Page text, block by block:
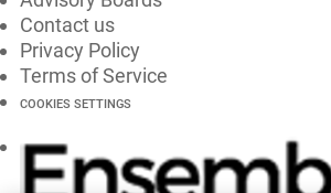
Contact us
Privacy Policy
Terms of Service
COOKIES SETTINGS